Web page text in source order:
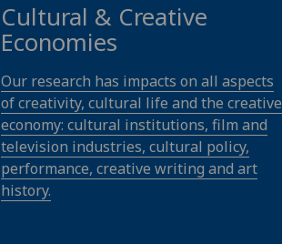
Cultural & Creative
Economies
Our research has impacts on all aspects
of creativity, cultural life and the creative
economy: cultural institutions, film and
television industries, cultural policy,
performance, creative writing and art
history.